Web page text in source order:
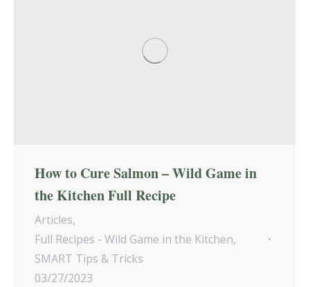
How to Cure Salmon – Wild Game in
the Kitchen Full Recipe
Articles,
Full Recipes - Wild Game in the Kitchen,
SMART Tips & Tricks
03/27/2023